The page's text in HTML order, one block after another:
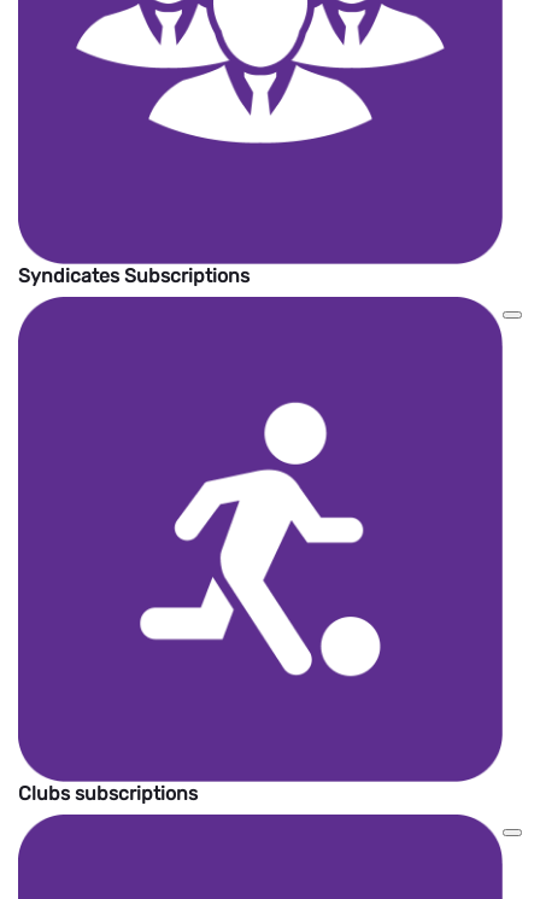
Syndicates Subscriptions
Clubs subscriptions